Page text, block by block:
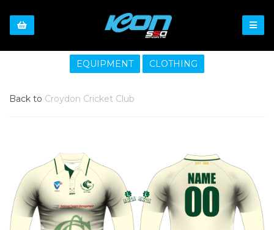
EQUIPMENT CLOTHING
Back to Croydon Cricket Club
Previous